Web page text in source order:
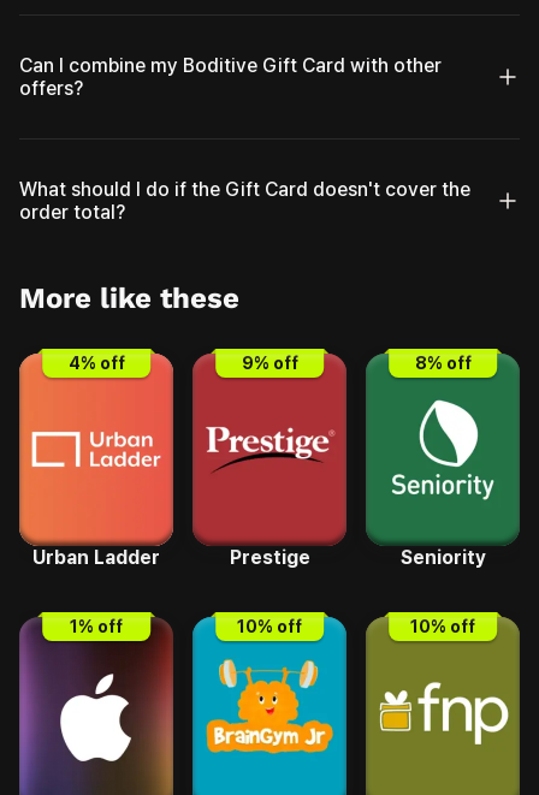
Can I combine my Boditive Gift Card with other
offers?
What should I do if the Gift Card doesn't cover the
order total?
More like these
4% off
Urban Ladder
9% off
Prestige
8% off
Seniority
1% off 10% off 10% off